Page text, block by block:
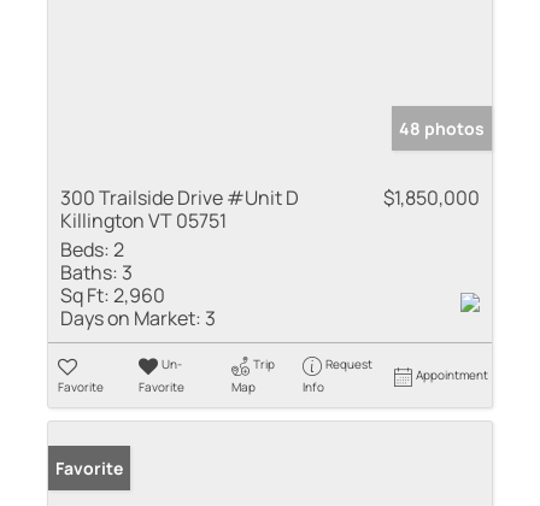
48 photos
300 Trailside Drive #Unit D
Killington VT 05751
$1,850,000
Beds:2
Baths: 3
Sq Ft:2,960
Days on Market: 3
Favorite
Un-
Favorite
Trip
Map
Request
Info
Appointment
Favorite